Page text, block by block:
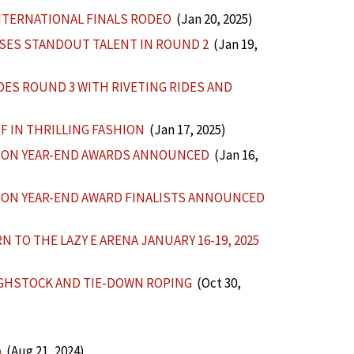
FINALS RODEO (Jan 20, 2025)
STANDOUT TALENT IN ROUND 2(Jan 19,
ROUND 3 WITH RIVETING RIDES AND
IN THRILLING FASHION (Jan 17, 2025)
YEAR-END AWARDS ANNOUNCED (Jan 16,
YEAR-END AWARD FINALISTS ANNOUNCED
THE LAZY E ARENA JANUARY 16-19, 2025
AND TIE-DOWN ROPING(Oct 30,